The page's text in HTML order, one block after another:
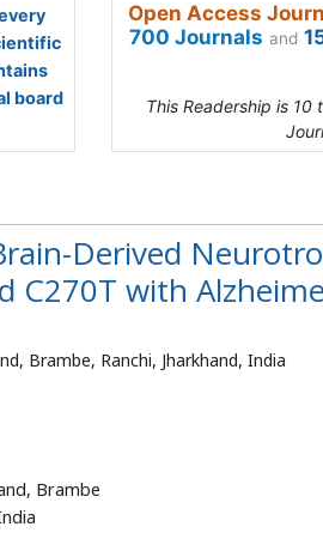
board
Open Access
700 Journals and
This Readership is
Derived
C270T with
Brambe, Ranchi, Jharkhand, India
Brambe